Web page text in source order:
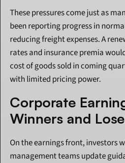
These pressures come just as
been reporting progress in
reducing freight expenses. A
rates and insurance premia
cost of goods sold in coming
with limited pricing power.
Corporate
Winners and
On the earnings front, investors
management teams update